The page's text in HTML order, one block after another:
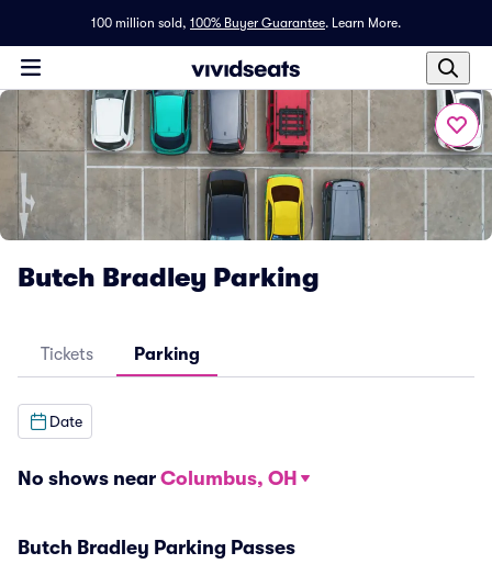
100 million sold, 100% Buyer Guarantee. Learn More.
Butch Bradley Parking
Tickets Parking
Date
No shows near Columbus, OH
Butch Bradley Parking Passes